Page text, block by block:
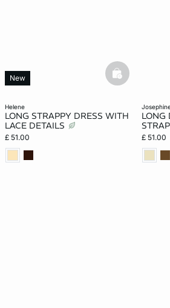
helene
LONG STRAPPY DRESS WITH
LACE DETAILS
£ 51.00
New basketfull
LONG
£ 51.00